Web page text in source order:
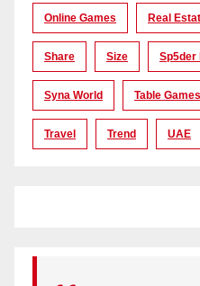
Online Games Real
Share Size Sp5der
Syna World Table Games
Travel Trend UAE